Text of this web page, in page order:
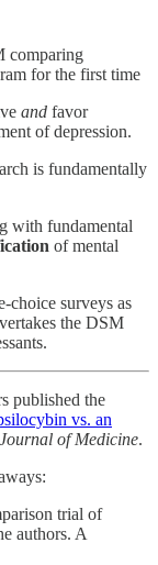
comparing
for the first time
and favor
of depression.
is fundamentally
with fundamental
of mental
choice surveys as
the DSM
published the
vs. an
of Medicine.
trial of
authors. A